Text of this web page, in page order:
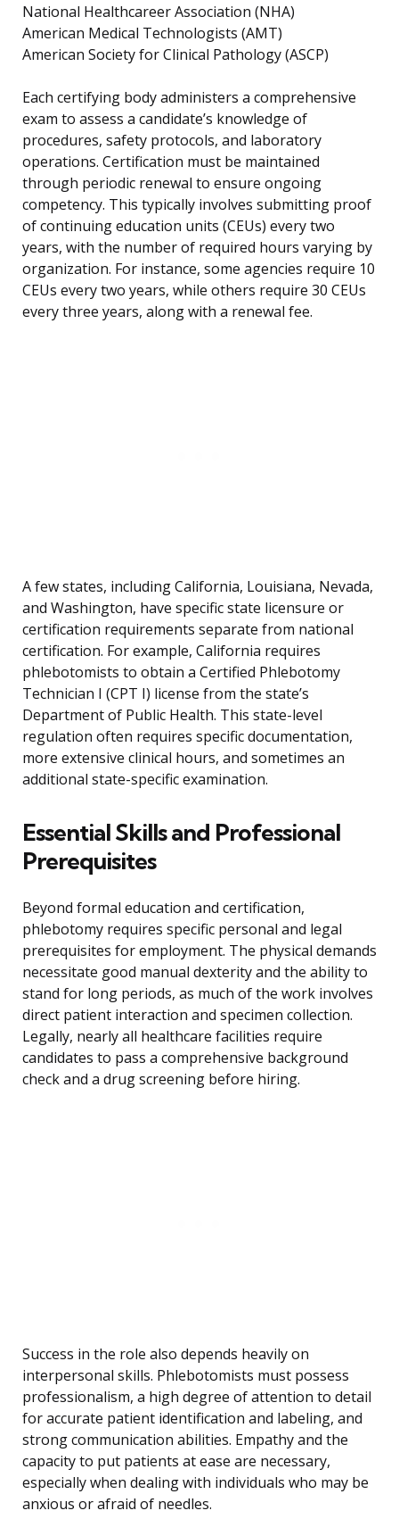
National Healthcareer Association (NHA)
American Medical Technologists (AMT)
American Society for Clinical Pathology (ASCP)
Each certifying body administers a comprehensive
exam to assess a candidate’s knowledge of
procedures, safety protocols, and laboratory
operations. Certification must be maintained
through periodic renewal to ensure ongoing
competency. This typically involves submitting proof
of continuing education units (CEUs) every two
years, with the number of required hours varying by
organization. For instance, some agencies require 10
CEUs every two years, while others require 30 CEUs
every three years, along with a renewal fee.
A few states, including California, Louisiana, Nevada,
and Washington, have specific state licensure or
certification requirements separate from national
certification. For example, California requires
phlebotomists to obtain a Certified Phlebotomy
Technician I (CPT I) license from the state’s
Department of Public Health. This state-level
regulation often requires specific documentation,
more extensive clinical hours, and sometimes an
additional state-specific examination.
Essential Skills and Professional
Prerequisites
Beyond formal education and certification,
phlebotomy requires specific personal and legal
prerequisites for employment. The physical demands
necessitate good manual dexterity and the ability to
stand for long periods, as much of the work involves
direct patient interaction and specimen collection.
Legally, nearly all healthcare facilities require
candidates to pass a comprehensive background
check and a drug screening before hiring.
Success in the role also depends heavily on
interpersonal skills. Phlebotomists must possess
professionalism, a high degree of attention to detail
for accurate patient identification and labeling, and
strong communication abilities. Empathy and the
capacity to put patients at ease are necessary,
especially when dealing with individuals who may be
anxious or afraid of needles.